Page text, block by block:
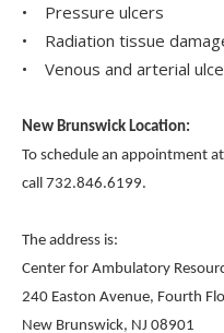
• Pressure ulcers
• Radiation tissue
• Venous and arterial
New Brunswick Location:
To schedule an appointment
call 732.846.6199.
The address is:
Center for Ambulatory
240 Easton Avenue, Fourth
New Brunswick, NJ 08901